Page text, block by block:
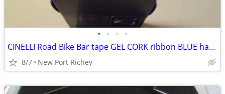
• • • •
CINELLI Road Bike Bar tape GEL CORK ribbon BLUE handlebar drop bar
8/7 New Port Richey